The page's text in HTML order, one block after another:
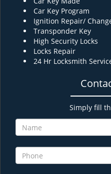
Car Key Program
Ignition Repair/
Transponder Key
High Security Locks
Locks Repair
24 Hr Locksmith
Simply fill